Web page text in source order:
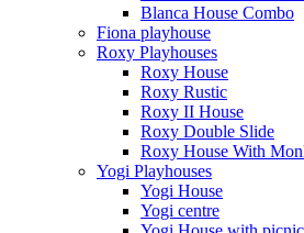
Blanca House Combo
Fiona playhouse
Roxy Playhouses
Roxy House
Roxy Rustic
Roxy II House
Roxy Double Slide
Roxy House With
Yogi Playhouses
Yogi House
Yogi centre